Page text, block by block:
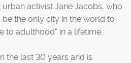
activist Jane Jacobs, who
the only city in the world to
to adulthood" in a lifetime.
the last 30 years and is